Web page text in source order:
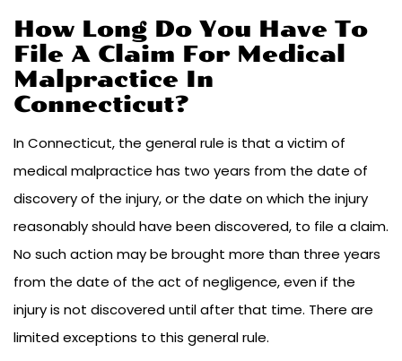
How Long Do You Have To
File A Claim For Medical
Malpractice In
Connecticut?
In Connecticut, the general rule is that a victim of
medical malpractice has two years from the date of
discovery of the injury, or the date on which the injury
reasonably should have been discovered, to file a claim.
No such action may be brought more than three years
from the date of the act of negligence, even if the
injury is not discovered until after that time. There are
limited exceptions to this general rule.